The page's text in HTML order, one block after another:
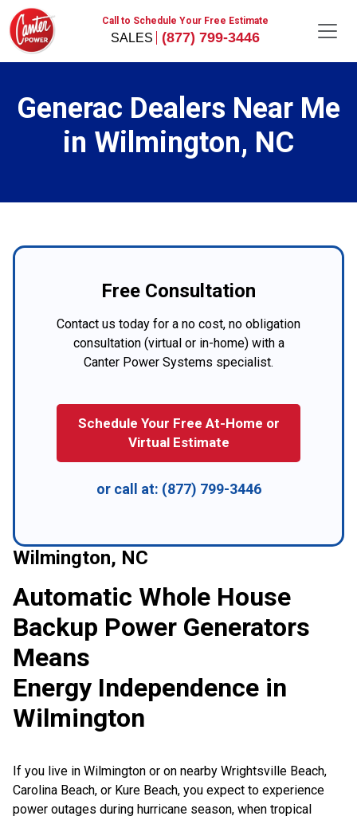
Call to Schedule Your Free Estimate
(877) 799-3446
Generac Dealers Near Me
in Wilmington, NC
Wilmington, NC
Automatic Whole House
Backup Power Generators
Means
Energy Independence in
Wilmington
If you live in Wilmington or on nearby Wrightsville Beach,
Carolina Beach, or Kure Beach, you expect to experience
power outages during hurricane season, when tropical
Free Consultation
Contact us today for a no cost, no obligation
consultation (virtual or in-home) with a
Canter Power Systems specialist.
Schedule Your Free At-Home or
Virtual Estimate
or call at: (877) 799-3446